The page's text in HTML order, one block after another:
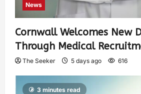
News
Cornwall Welcomes New
Through Medical
The Seeker 5 days ago 616
3 minutes read